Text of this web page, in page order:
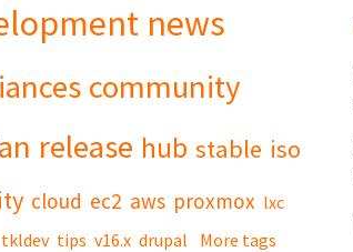
news
community
release hub stable iso
cloud ec2 aws proxmox lxc
tkldev tips v16.x drupal More tags